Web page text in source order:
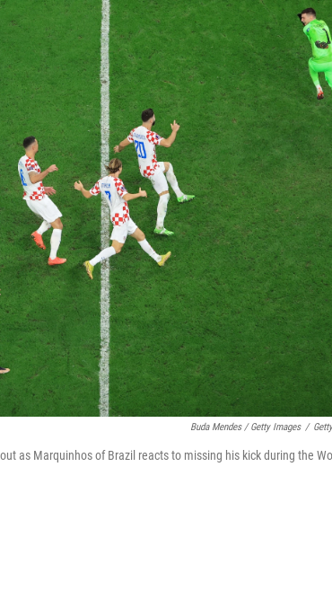
Buda Mendes / Getty Images /
as Marquinhos of Brazil reacts to missing his kick during the